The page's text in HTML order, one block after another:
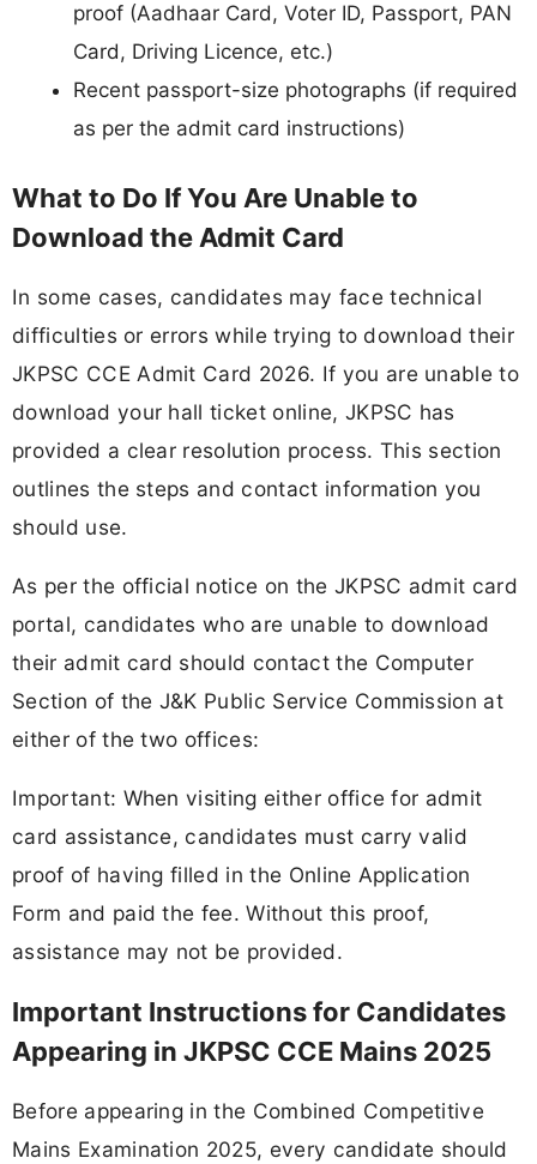
proof (Aadhaar Card, Voter ID, Passport, PAN
Card, Driving Licence, etc.)
Recent passport-size photographs (if required
as per the admit card instructions)
What to Do If You Are Unable to
Download the Admit Card
In some cases, candidates may face technical
difficulties or errors while trying to download their
JKPSC CCE Admit Card 2026. If you are unable to
download your hall ticket online, JKPSC has
provided a clear resolution process. This section
outlines the steps and contact information you
should use.
As per the official notice on the JKPSC admit card
portal, candidates who are unable to download
their admit card should contact the Computer
Section of the J&K Public Service Commission at
either of the two offices:
Important: When visiting either office for admit
card assistance, candidates must carry valid
proof of having filled in the Online Application
Form and paid the fee. Without this proof,
assistance may not be provided.
Important Instructions for Candidates
Appearing in JKPSC CCE Mains 2025
Before appearing in the Combined Competitive
Mains Examination 2025, every candidate should